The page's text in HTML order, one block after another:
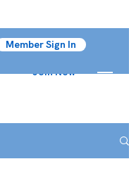
Join Now
Member Sign In